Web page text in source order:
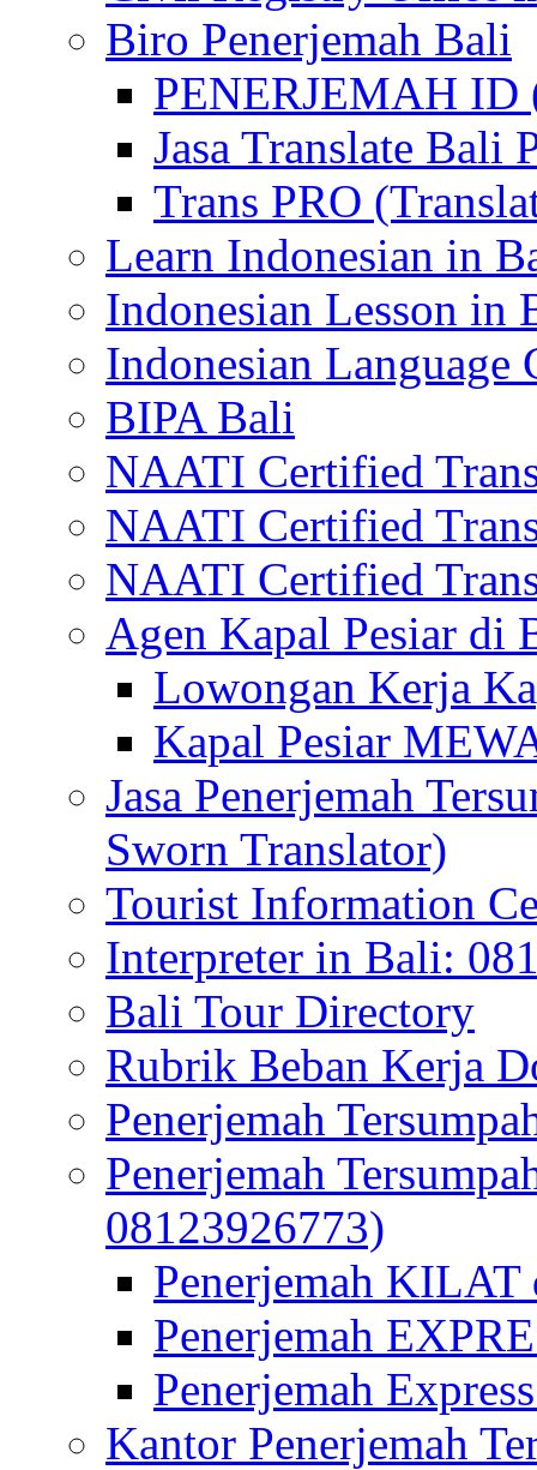
Biro Penerjemah Bali
PENERJEMAH ID
Jasa Translate Bali
Trans PRO
Learn Indonesian in
Indonesian Lesson in
Indonesian Language
BIPA Bali
NAATI Certified
NAATI Certified
NAATI Certified
Agen Kapal Pesiar di
Lowongan Kerja
Kapal Pesiar
Jasa Penerjemah
Sworn Translator)
Tourist Information
Interpreter in Bali:
Bali Tour Directory
Rubrik Beban Kerja
Penerjemah
Penerjemah
08123926773)
Penerjemah
Penerjemah
Penerjemah
Kantor Penerjemah